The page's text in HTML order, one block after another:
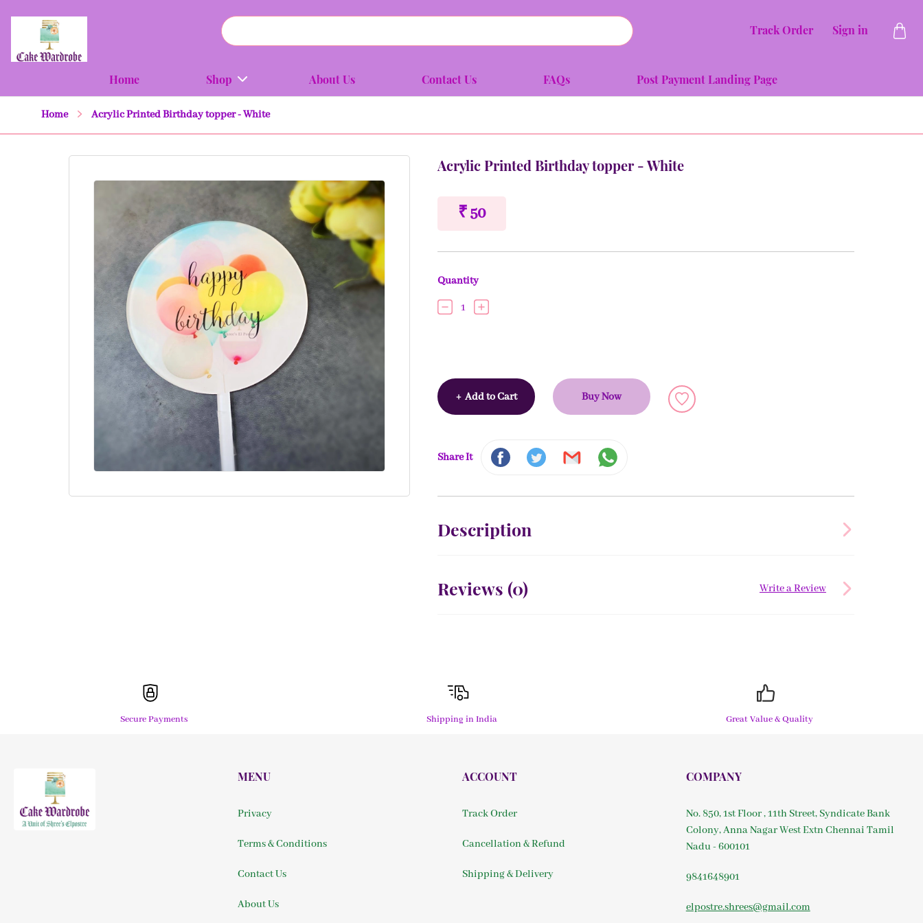
Track Order Sign in
Home Shop About Us Contact Us FAQs Post Payment Landing Page
Home Acrylic Printed Birthday topper - White
Acrylic Printed Birthday topper - White
₹ 50
Quantity
1
+ Add to Cart Buy Now
Share It
Description
Reviews (0) Write a Review
Secure Payments Shipping in India Great Value & Quality
MENU
Privacy
Terms & Conditions
Contact Us
About Us
ACCOUNT
Track Order
Cancellation & Refund
Shipping & Delivery
COMPANY
No. 850, 1st Floor , 11th Street, Syndicate Bank
Colony, Anna Nagar West Extn Chennai Tamil
Nadu - 600101
9841648901
elpostre.shrees@gmail.com